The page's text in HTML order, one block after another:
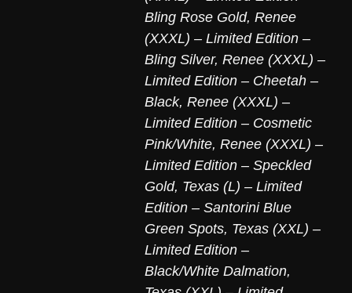
Bling Rose Gold, Renee
(XXXL) – Limited Edition –
Bling Silver, Renee (XXXL) –
Limited Edition – Cheetah –
Black, Renee (XXXL) –
Limited Edition – Cosmetic
Pink/White, Renee (XXXL) –
Limited Edition – Speckled
Gold, Texas (L) – Limited
Edition – Santorini Blue
Green Spots, Texas (XXL) –
Limited Edition –
Black/White Dalmation,